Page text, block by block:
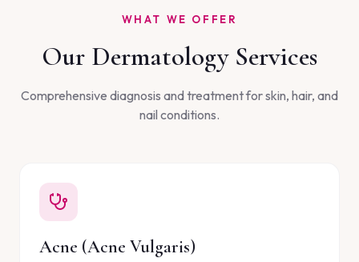
WHAT WE OFFER
Our Dermatology Services
Comprehensive diagnosis and treatment for skin, hair, and
nail conditions.
Acne (Acne Vulgaris)